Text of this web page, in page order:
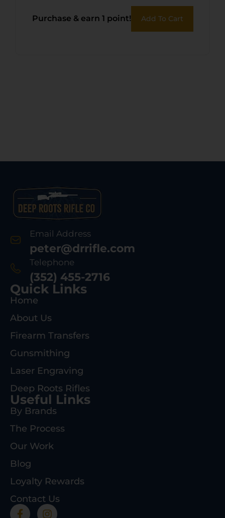
2/45 Win Mag
Purchase & earn 1 point! Add To Cart
Email Address
peter@drrifle.com
Telephone
(352) 455-2716
Quick Links
Home
About Us
Firearm Transfers
Gunsmithing
Laser Engraving
Deep Roots Rifles
Useful Links
By Brands
The Process
Our Work
Blog
Loyalty Rewards
Contact Us